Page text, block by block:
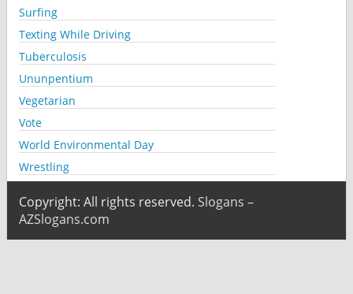
Surfing
Texting While Driving
Tuberculosis
Ununpentium
Vegetarian
Vote
World Environmental Day
Wrestling
Copyright: All rights reserved. Slogans –
AZSlogans.com